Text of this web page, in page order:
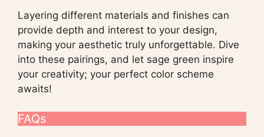
Layering different materials and finishes can
provide depth and interest to your design,
making your aesthetic truly unforgettable. Dive
into these pairings, and let sage green inspire
your creativity; your perfect color scheme
awaits!
FAQs